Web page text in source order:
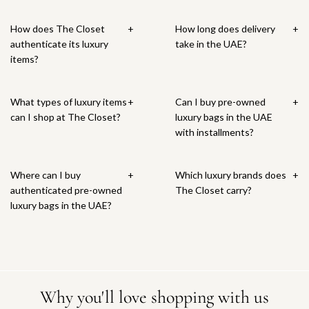
How does The Closet
authenticate its luxury
items?
+
How long does delivery
take in the UAE?
+
What types of luxury items
can I shop at The Closet?
+
Can I buy pre-owned
luxury bags in the UAE
with installments?
+
Where can I buy
authenticated pre-owned
luxury bags in the UAE?
+
Which luxury brands does
The Closet carry?
+
Why you'll love shopping with us